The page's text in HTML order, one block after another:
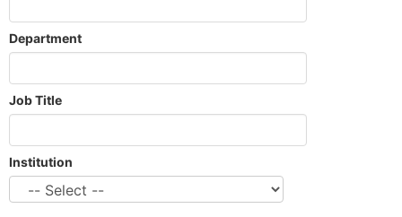
Department
Job Title
Institution